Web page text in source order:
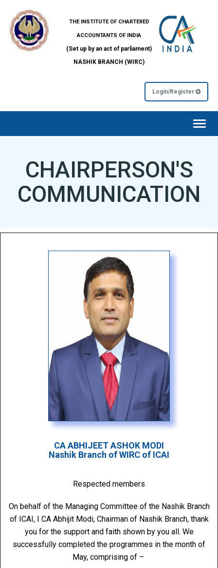
THE INSTITUTE OF CHARTERED
ACCOUNTANTS OF INDIA
(Set up by an act of parliament)
NASHIK BRANCH (WIRC)
Login/Register
CHAIRPERSON'S
COMMUNICATION
CA ABHIJEET ASHOK MODI
Nashik Branch of WIRC of ICAI
Respected members
On behalf of the Managing Committee of the Nashik Branch
of ICAI, I CA Abhijit Modi, Chairman of Nashik Branch, thank
you for the support and faith shown by you all. We
successfully completed the programmes in the month of
May, comprising of –